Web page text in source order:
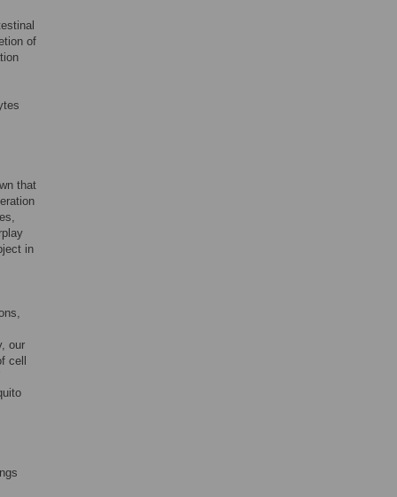
of
that
in
our
cell